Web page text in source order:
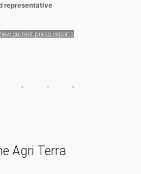
representative
current press reports
Agri Terra